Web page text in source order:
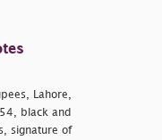
Lahore,
black and
signature of